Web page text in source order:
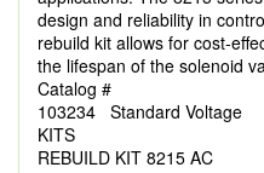
design and reliability in
rebuild kit allows for cost-
the lifespan of the solenoid
Catalog #
103234 Standard Voltage
KITS
REBUILD KIT 8215 AC